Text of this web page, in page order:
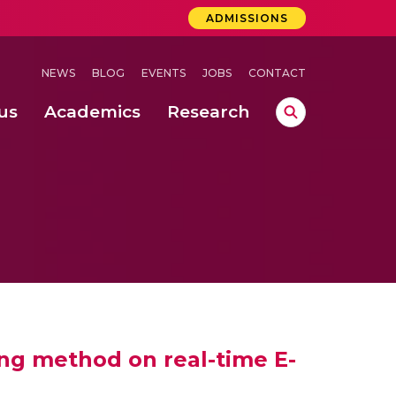
ADMISSIONS
NEWS BLOG EVENTS JOBS CONTACT
Academics Research
method on real-time E-